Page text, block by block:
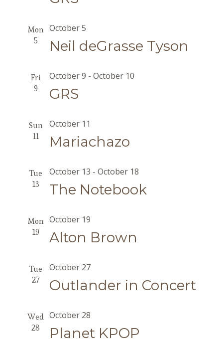
Mon
5
Neil deGrasse Tyson
October 5
Fri
9
GRS
October 9 - October 10
Sun
11
Mariachazo
October 11
Tue
13
The Notebook
October 13 - October 18
Mon
19
Alton Brown
October 19
Tue
27
Outlander in Concert
October 27
Wed
28
Planet KPOP
October 28